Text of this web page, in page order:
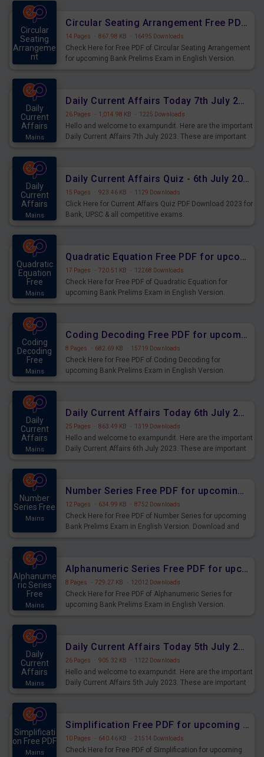
Circular
Seating
Arrangeme
nt
Circular Seating Arrangement Free PDF for upcoming Prelims Exams
14 Pages · 867.98 KB · 16495 Downloads
Check Here for Free PDF of Circular Seating Arrangement
for upcoming Bank Prelims Exam in English Version.
Daily
Current
Affairs
Mains
Daily Current Affairs Today 7th July 2023 PDF Download
26 Pages · 1,014.98 KB · 1225 Downloads
Hello and welcome to exampundit. Here are the important
Daily Current Affairs 7th July 2023. These are important
Daily
Current
Affairs
Mains
Daily Current Affairs Quiz - 6th July 2023 PDF Download
15 Pages · 923.46 KB · 1129 Downloads
Click Here for Current Affairs Quiz PDF Download 2023 for
Bank, UPSC & all competitive exams.
Quadratic
Equation
Free
Mains
Quadratic Equation Free PDF for upcoming Prelims Exams
17 Pages · 720.51 KB · 12268 Downloads
Check Here for Free PDF of Quadratic Equation for
upcoming Bank Prelims Exam in English Version.
Coding
Decoding
Free
Mains
Coding Decoding Free PDF for upcoming Prelims Exams
8 Pages · 682.69 KB · 15719 Downloads
Check Here for Free PDF of Coding Decoding for
upcoming Bank Prelims Exam in English Version.
Daily
Current
Affairs
Mains
Daily Current Affairs Today 6th July 2023 PDF Download
25 Pages · 863.49 KB · 1319 Downloads
Hello and welcome to exampundit. Here are the important
Daily Current Affairs 6th July 2023. These are important
Number
Series Free
Mains
Number Series Free PDF for upcoming Prelims Exams
12 Pages · 634.99 KB · 8752 Downloads
Check Here for Free PDF of Number Series for upcoming
Bank Prelims Exam in English Version. Download and
Alphanume
ric Series
Free
Mains
Alphanumeric Series Free PDF for upcoming Prelims Exams
8 Pages · 729.27 KB · 12012 Downloads
Check Here for Free PDF of Alphanumeric Series for
upcoming Bank Prelims Exam in English Version.
Daily
Current
Affairs
Mains
Daily Current Affairs Today 5th July 2023 PDF Download
26 Pages · 905.32 KB · 1122 Downloads
Hello and welcome to exampundit. Here are the important
Daily Current Affairs 5th July 2023. These are important
Simplificati
on Free PDF
Mains
Simplification Free PDF for upcoming Prelims Exams
10 Pages · 640.46 KB · 21514 Downloads
Check Here for Free PDF of Simplification for upcoming